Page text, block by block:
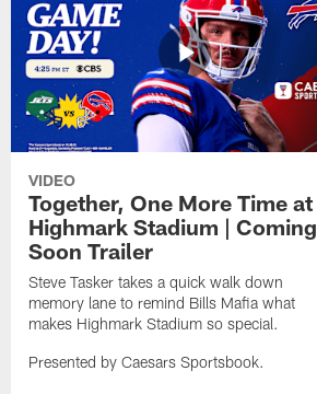
VIDEO
Together, One More Time at
Highmark Stadium | Coming
Soon Trailer
Steve Tasker takes a quick walk down
memory lane to remind Bills Mafia what
makes Highmark Stadium so special.
Presented by Caesars Sportsbook.